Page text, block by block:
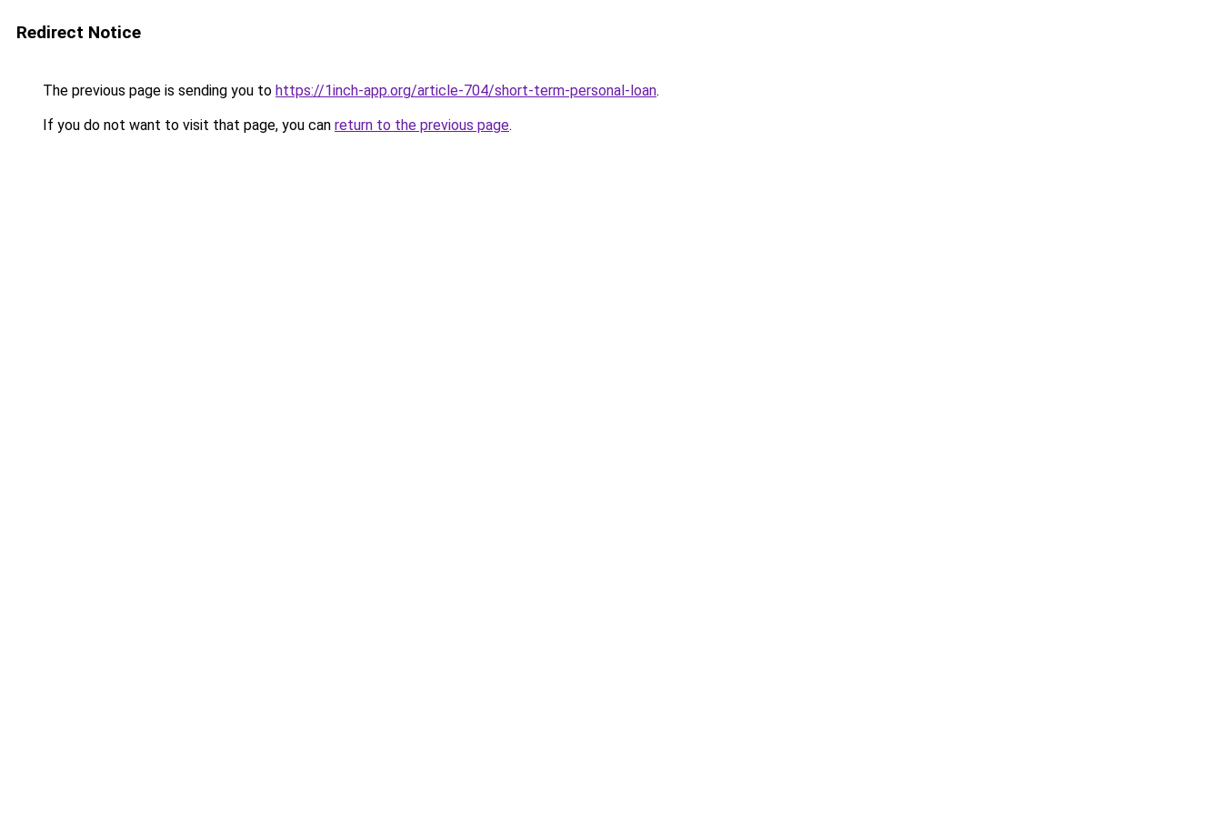
Redirect Notice
The previous page is sending you to https://1inch-app.org/article-704/short-term-personal-loan.
If you do not want to visit that page, you can return to the previous page.